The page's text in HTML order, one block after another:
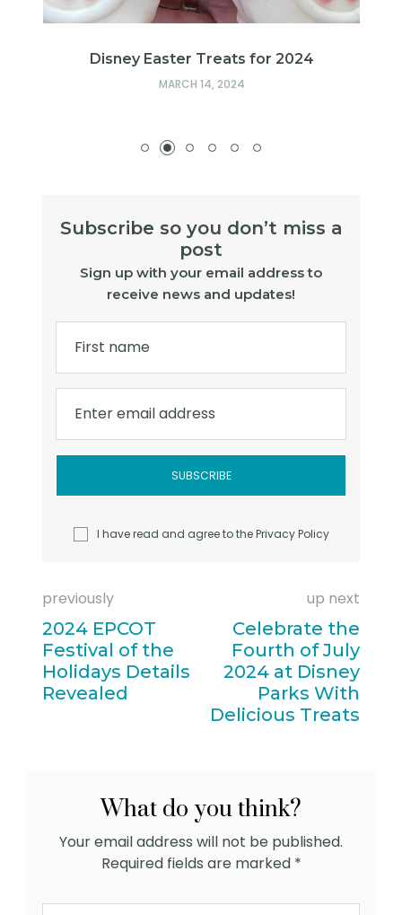
Disney Easter Treats for 2024
MARCH 14, 2024
Subscribe so you don’t miss a
post
Sign up with your email address to
receive news and updates!
First name
Enter email address
I have read and agree to thePrivacy Policy
previously
2024 EPCOT
Festival of the
Holidays Details
Revealed
up next
Celebrate the
Fourth of July
2024 at Disney
Parks With
Delicious Treats
What do you think?
Your email address will not be published.
Required fields are marked *